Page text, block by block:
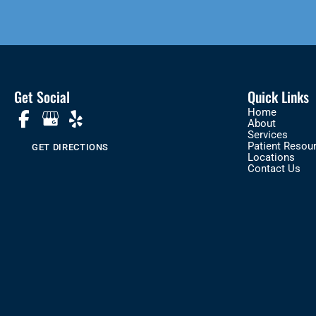
Get Social
GET DIRECTIONS
Quick Links
Home
About
Services
Patient
Locations
Contact Us